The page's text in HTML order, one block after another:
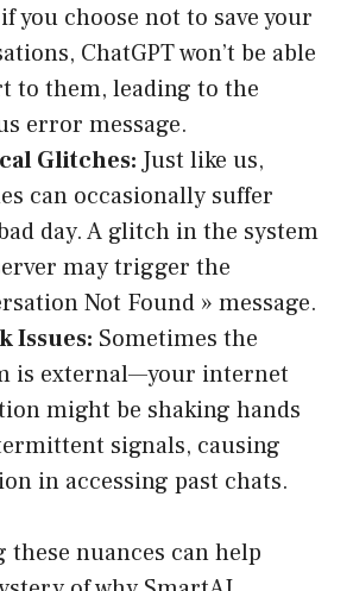
you choose not to save your
ChatGPT won’t be able
to them, leading to the
error message.
Glitches: Just like us,
can occasionally suffer
day. A glitch in the system
may trigger the
Not Found » message.
Issues: Sometimes the
is external—your internet
might be shaking hands
signals, causing
in accessing past chats.
these nuances can help